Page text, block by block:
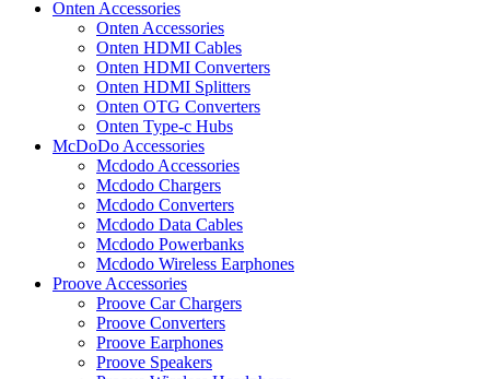
Onten Accessories
Onten Accessories
Onten HDMI Cables
Onten HDMI Converters
Onten HDMI Splitters
Onten OTG Converters
Onten Type-c Hubs
McDoDo Accessories
Mcdodo Accessories
Mcdodo Chargers
Mcdodo Converters
Mcdodo Data Cables
Mcdodo Powerbanks
Mcdodo Wireless Earphones
Proove Accessories
Proove Car Chargers
Proove Converters
Proove Earphones
Proove Speakers